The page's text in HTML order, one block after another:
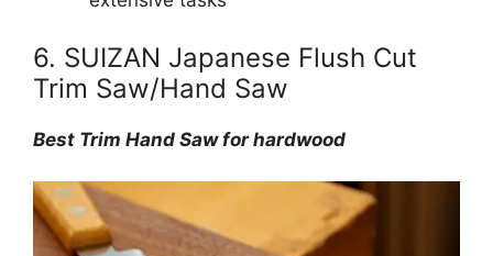
6. SUIZAN Japanese Flush Cut
Trim Saw/Hand Saw
Best Trim Hand Saw for hardwood